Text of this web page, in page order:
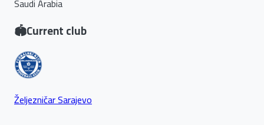
Saudi Arabia
🏟️Current club
Željezničar Sarajevo